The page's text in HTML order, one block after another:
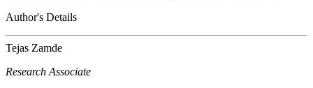
Author's Details
Tejas Zamde
Research Associate